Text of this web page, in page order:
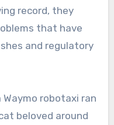
record, they
that have
and regulatory
Waymo robotaxi ran
beloved around